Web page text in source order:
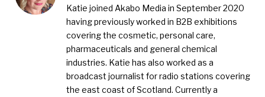
Katie joined Akabo Media in September 2020
having previously worked in B2B exhibitions
covering the cosmetic, personal care,
pharmaceuticals and general chemical
industries. Katie has also worked as a
broadcast journalist for radio stations covering
the east coast of Scotland. Currently a